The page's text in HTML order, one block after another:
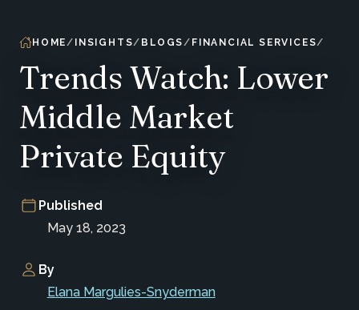
HOME INSIGHTS BLOGS FINANCIAL SERVICES
Trends Watch: Lower
Middle Market
Private Equity
Published
May 18, 2023
By
Elana Margulies-Snyderman